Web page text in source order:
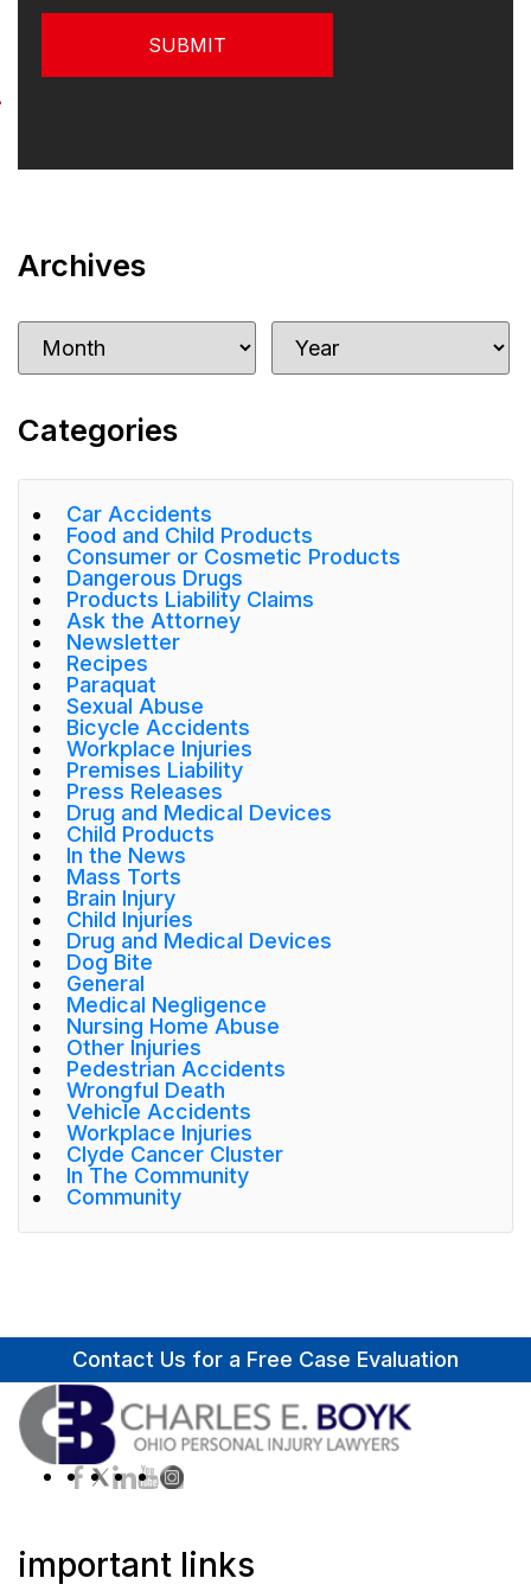
Archives
Categories
Car Accidents
Food and Child Products
Consumer or Cosmetic Products
Dangerous Drugs
Products Liability Claims
Ask the Attorney
Newsletter
Recipes
Paraquat
Sexual Abuse
Bicycle Accidents
Workplace Injuries
Premises Liability
Press Releases
Drug and Medical Devices
Child Products
In the News
Mass Torts
Brain Injury
Child Injuries
Drug and Medical Devices
Dog Bite
General
Medical Negligence
Nursing Home Abuse
Other Injuries
Pedestrian Accidents
Wrongful Death
Vehicle Accidents
Workplace Injuries
Clyde Cancer Cluster
In The Community
Community
Contact Us for a Free Case Evaluation
important links